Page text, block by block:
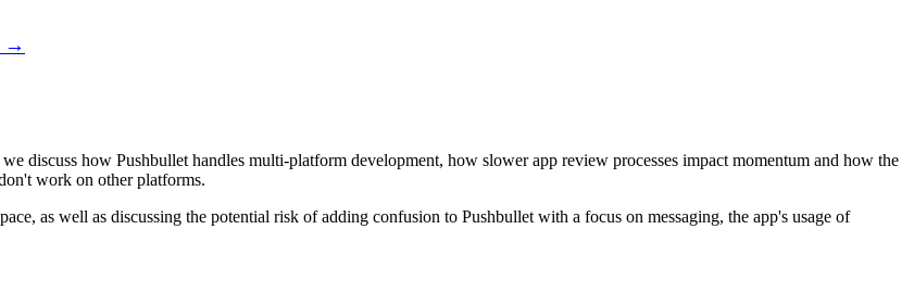
→
discuss how Pushbullet handles multi-platform development, how slower app review processes impact momentum and how the
work on other platforms.
as well as discussing the potential risk of adding confusion to Pushbullet with a focus on messaging, the app's usage of